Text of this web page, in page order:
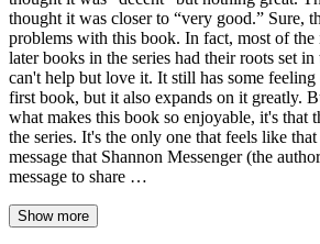
thought it was closer to “very good.” Sure,
problems with this book. In fact, most of the
later books in the series had their roots set
can't help but love it. It still has some
first book, but it also expands on it greatly.
what makes this book so enjoyable, it's that
the series. It's the only one that feels like
message that Shannon Messenger (the
message to share …
Show more